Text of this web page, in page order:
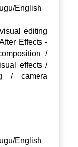
English
editing
Effects -
/
effects /
/ camera
English